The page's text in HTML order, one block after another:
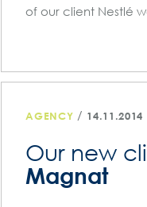
of our client Nestlé
AGENCY / 14.11.2014
Our new
Magnat